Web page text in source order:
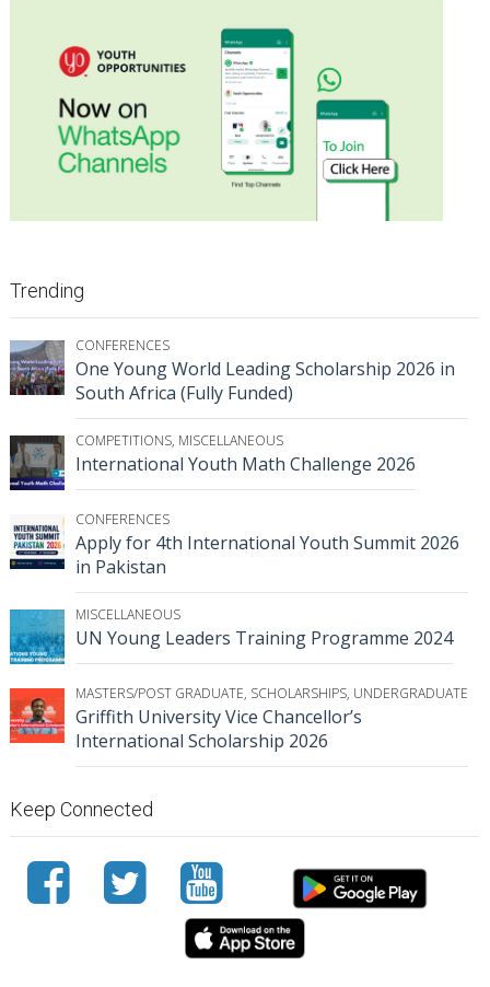
Trending
CONFERENCES
One Young World Leading Scholarship 2026 in
South Africa (Fully Funded)
COMPETITIONS, MISCELLANEOUS
International Youth Math Challenge 2026
CONFERENCES
Apply for 4th International Youth Summit 2026
in Pakistan
MISCELLANEOUS
UN Young Leaders Training Programme 2024
MASTERS/POST GRADUATE, SCHOLARSHIPS, UNDERGRADUATE
Griffith University Vice Chancellor’s
International Scholarship 2026
Keep Connected